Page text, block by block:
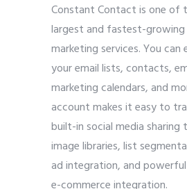
Constant Contact is one of
largest and fastest-growing
marketing services. You can
your email lists, contacts,
marketing calendars, and
account makes it easy to
built-in social media sharing
image libraries, list
ad integration, and
e-commerce integration.